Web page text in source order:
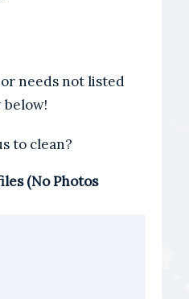
needs not listed
below!
to clean?
(No Photos